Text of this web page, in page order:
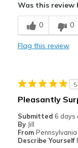
Comfortable
Stylish
View On Shoes
Was this review
0 0
Flag this review
5
Pleasantly
Submitted 6 days
By Jill
From Pennsylvania
Describe Yourself